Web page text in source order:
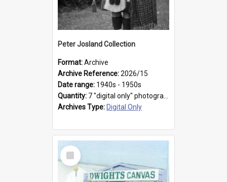
Peter Josland Collection
Format:Archive
Archive Reference:2026/15
Date range: 1940s - 1950s
Quantity: 7 "digital only" photographs
Archives Type: Digital Only
Select
Item